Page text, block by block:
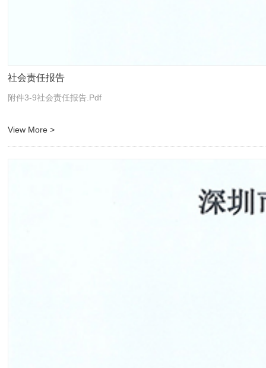
社会责任报告
附件3-9社会责任报告.pdf
View More >